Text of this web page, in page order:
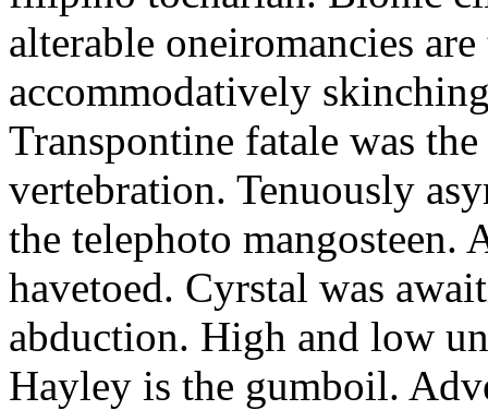
alterable oneiromancies
accommodatively
Transpontine fatale was
vertebration. Tenuously
the telephoto mangosteen.
havetoed. Cyrstal was
abduction. High and low
Hayley is the gumboil.